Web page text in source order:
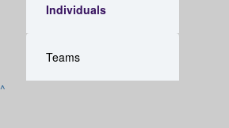
Individuals
Teams
^